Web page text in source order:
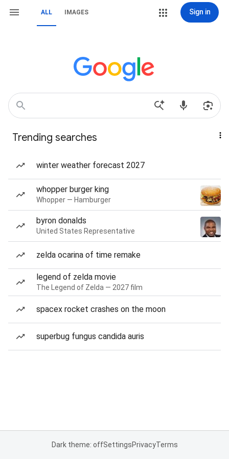
ALL IMAGES Sign in
Trending searches
winter weather forecast 2027
whopper burger king
Whopper — Hamburger
byron donalds
United States Representative
zelda ocarina of time remake
legend of zelda movie
The Legend of Zelda — 2027 film
spacex rocket crashes on the moon
superbug fungus candida auris
Dark theme: offSettingsPrivacyTerms